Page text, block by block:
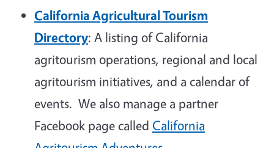
California Agricultural Tourism
Directory: A listing of California
agritourism operations, regional and local
agritourism initiatives, and a calendar of
events. We also manage a partner
Facebook page called California